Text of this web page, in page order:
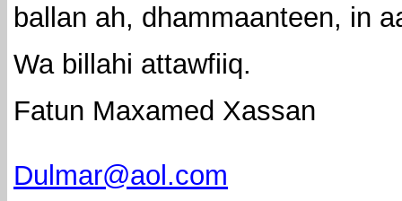
ballan ah, dhammaanteen, in
Wa billahi attawfiiq.
Fatun Maxamed Xassan
Dulmar@aol.com